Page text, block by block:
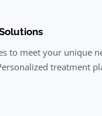
to meet your unique
treatment